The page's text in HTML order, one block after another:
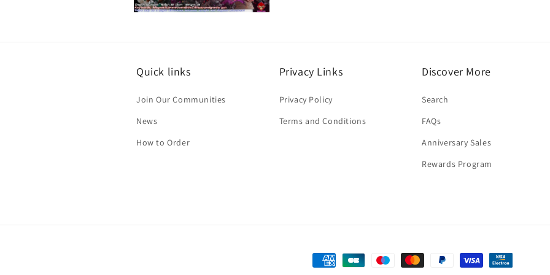
Quick links
Join Our Communities
News
How to Order
Privacy Links
Privacy Policy
Terms and Conditions
Discover More
Search
FAQs
Anniversary Sales
Rewards Program
Payment